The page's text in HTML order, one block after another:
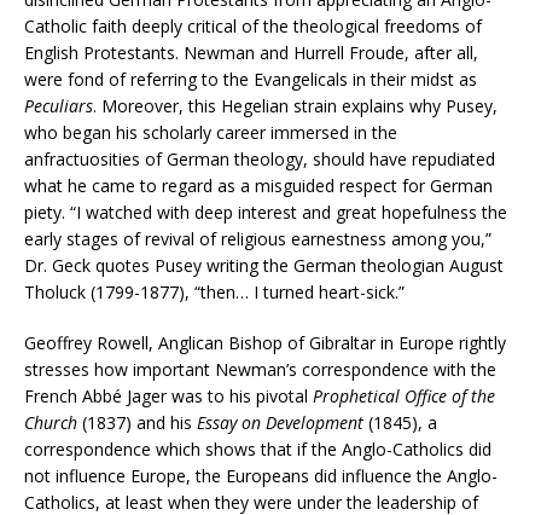
Catholic faith deeply critical of the theological freedoms of
English Protestants. Newman and Hurrell Froude, after all,
were fond of referring to the Evangelicals in their midst as
Peculiars. Moreover, this Hegelian strain explains why Pusey,
who began his scholarly career immersed in the
anfractuosities of German theology, should have repudiated
what he came to regard as a misguided respect for German
piety. “I watched with deep interest and great hopefulness the
early stages of revival of religious earnestness among you,”
Dr. Geck quotes Pusey writing the German theologian August
Tholuck (1799-1877), “then… I turned heart-sick.”
Geoffrey Rowell, Anglican Bishop of Gibraltar in Europe rightly
stresses how important Newman’s correspondence with the
French Abbé Jager was to his pivotal Prophetical Office of the
Church (1837) and his Essay on Development (1845), a
correspondence which shows that if the Anglo-Catholics did
not influence Europe, the Europeans did influence the Anglo-
Catholics, at least when they were under the leadership of